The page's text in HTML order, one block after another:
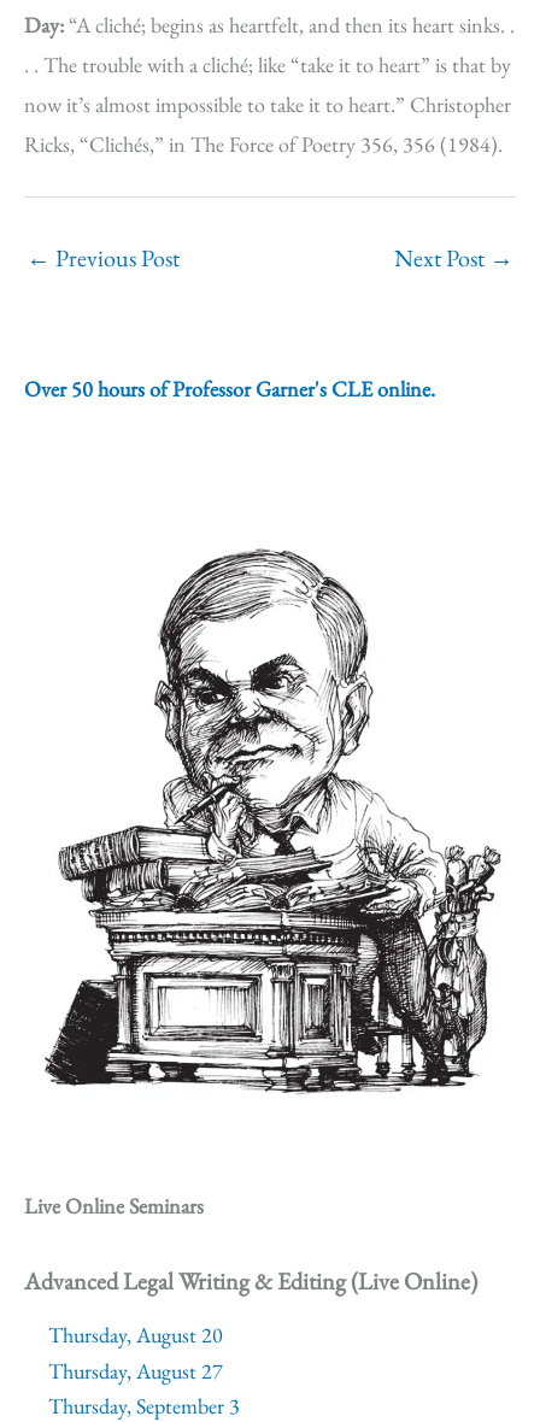
Day:“A cliché; begins as heartfelt, and then its heart sinks. .
. . The trouble with a cliché; like “take it to heart” is that by
now it’s almost impossible to take it to heart.” Christopher
Ricks, “Clichés,” in The Force of Poetry 356, 356 (1984).
← Previous Post Next Post →
Over 50 hours of Professor Garner's CLE online.
Live Online Seminars
Advanced Legal Writing & Editing (Live Online)
Thursday, August 20
Thursday, August 27
Thursday, September 3